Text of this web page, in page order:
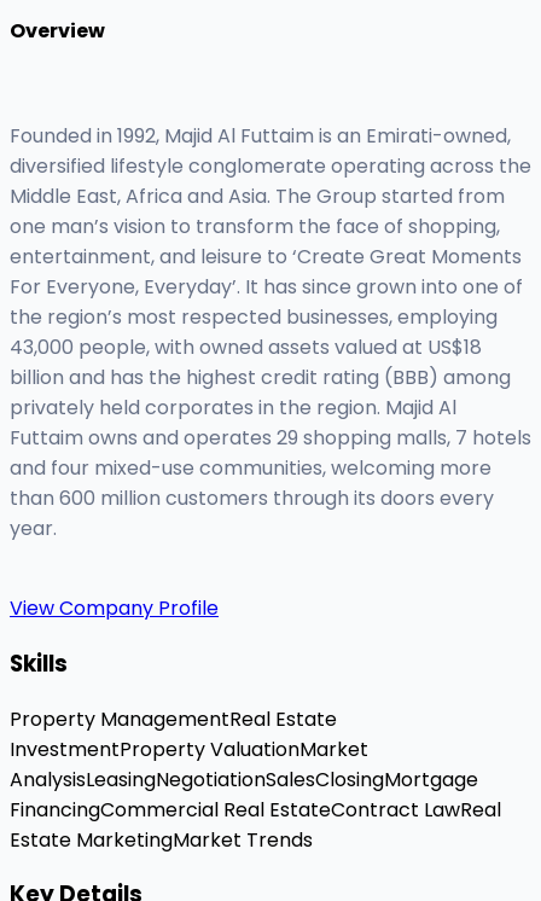
Overview
Founded in 1992, Majid Al Futtaim is an Emirati-owned,
diversified lifestyle conglomerate operating across the
Middle East, Africa and Asia. The Group started from
one man’s vision to transform the face of shopping,
entertainment, and leisure to ‘Create Great Moments
For Everyone, Everyday’. It has since grown into one of
the region’s most respected businesses, employing
43,000 people, with owned assets valued at US$18
billion and has the highest credit rating (BBB) among
privately held corporates in the region. Majid Al
Futtaim owns and operates 29 shopping malls, 7 hotels
and four mixed-use communities, welcoming more
than 600 million customers through its doors every
year.
View Company Profile
Skills
Property ManagementReal Estate
InvestmentProperty ValuationMarket
AnalysisLeasingNegotiationSalesClosingMortgage
FinancingCommercial Real EstateContract LawReal
Estate MarketingMarket Trends